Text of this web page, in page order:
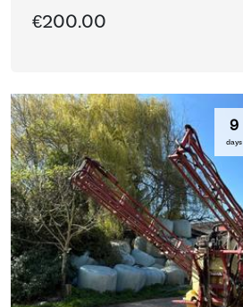
€200.00
9
days